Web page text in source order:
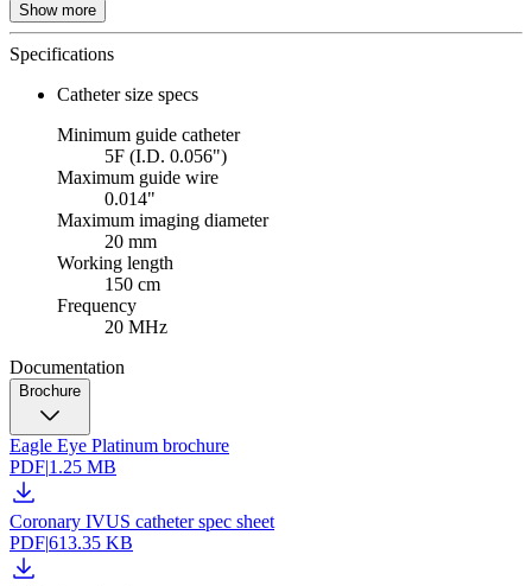
Show more
Specifications
Catheter size specs
Minimum guide catheter
5F (I.D. 0.056")
Maximum guide wire
0.014"
Maximum imaging diameter
20 mm
Working length
150 cm
Frequency
20 MHz
Documentation
Brochure
Eagle Eye Platinum brochure
PDF|1.25 MB
Coronary IVUS catheter spec sheet
PDF|613.35 KB